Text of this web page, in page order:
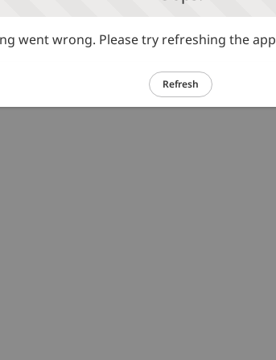
went wrong. Please try refreshing the app
Refresh